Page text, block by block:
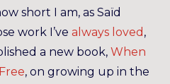
short I am, as Saïd
work I’ve always loved ,
a new book, When
, on growing up in the